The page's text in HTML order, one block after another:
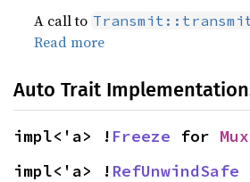
A call to
Read more
Auto Trait
impl<'a> ! Freeze for
impl<'a> ! RefUnwindSafe